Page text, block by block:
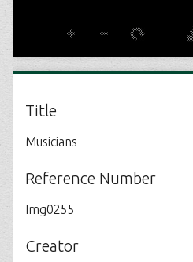
Title
Musicians
Reference Number
Img0255
Creator